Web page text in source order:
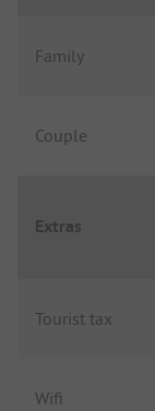
Family
Couple
Extras
Tourist tax
Wifi